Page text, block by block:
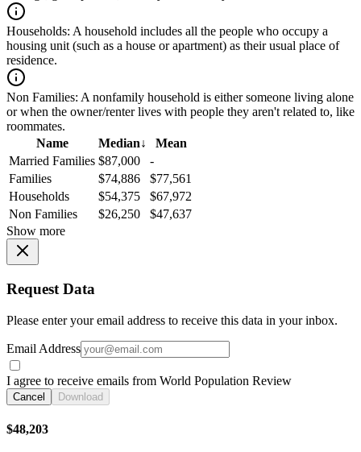
Households: A household includes all the people who occupy a
housing unit (such as a house or apartment) as their usual place of
residence.
Non Families: A nonfamily household is either someone living alone
or when the owner/renter lives with people they aren't related to, like
roommates.
Name
Median↓
Mean
Married Families $87,000
-
Families
$74,886
$77,561
Households
$54,375
$67,972
Non Families
$26,250
$47,637
Show more
Request Data
Please enter your email address to receive this data in your inbox.
Email Address
I agree to receive emails from World Population Review
Cancel Download
$48,203